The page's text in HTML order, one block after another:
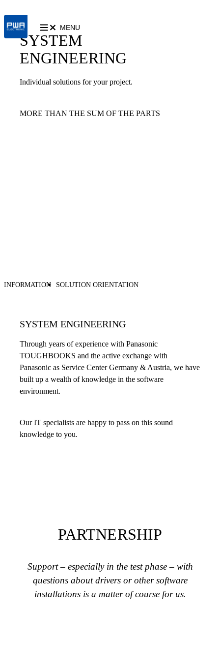
MENU
SYSTEM
ENGINEERING
Individual solutions for your project.
MORE THAN THE SUM OF THE PARTS
INFORMATION SOLUTION ORIENTATION
SYSTEM ENGINEERING
Through years of experience with Panasonic
TOUGHBOOKS and the active exchange with
Panasonic as Service Center Germany & Austria, we have
built up a wealth of knowledge in the software
environment.
Our IT specialists are happy to pass on this sound
knowledge to you.
PARTNERSHIP
Support – especially in the test phase – with
questions about drivers or other software
installations is a matter of course for us.